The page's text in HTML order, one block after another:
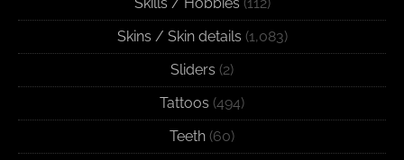
Skills / Hobbies (112)
Skins / Skin details (1,083)
Sliders (2)
Tattoos (494)
Teeth (60)